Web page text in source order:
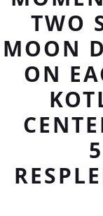
TWO
MOON
ON